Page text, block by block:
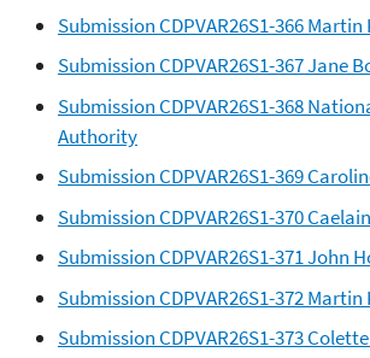
Submission CDPVAR26S1-366 Martin
Submission CDPVAR26S1-367 Jane
Submission CDPVAR26S1-368
Authority
Submission CDPVAR26S1-369
Submission CDPVAR26S1-370
Submission CDPVAR26S1-371 John
Submission CDPVAR26S1-372 Martin
Submission CDPVAR26S1-373